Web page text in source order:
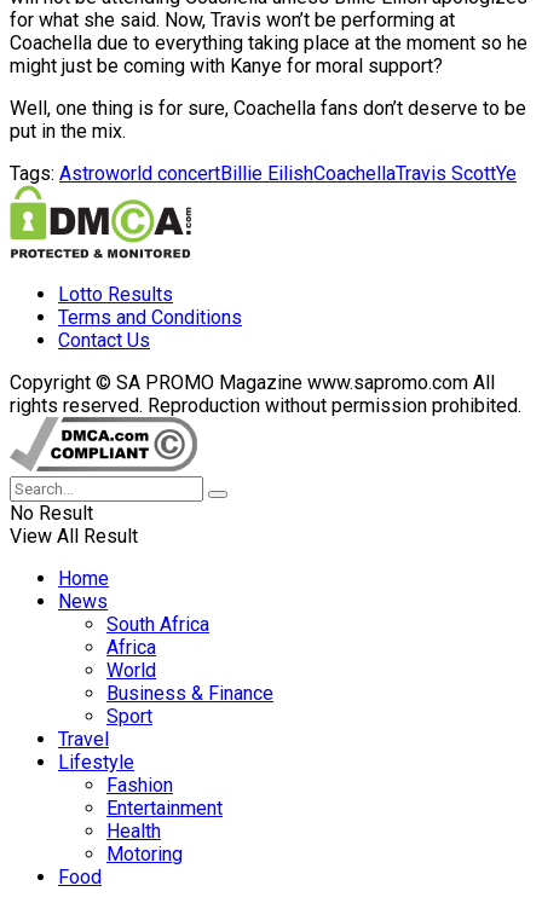
for what she said. Now, Travis won’t be performing at
Coachella due to everything taking place at the moment so he
might just be coming with Kanye for moral support?
Well, one thing is for sure, Coachella fans don’t deserve to be
put in the mix.
Tags: Astroworld concertBillie EilishCoachellaTravis ScottYe
Lotto Results
Terms and Conditions
Contact Us
Copyright © SA PROMO Magazine www.sapromo.com All
rights reserved. Reproduction without permission prohibited.
No Result
View All Result
Home
News
South Africa
Africa
World
Business & Finance
Sport
Travel
Lifestyle
Fashion
Entertainment
Health
Motoring
Food